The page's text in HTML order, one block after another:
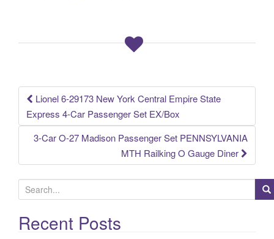
k
Post navigation
Lionel 6-29173 New York Central Empire State
Express 4-Car Passenger Set EX/Box
3-Car O-27 Madison Passenger Set PENNSYLVANIA
MTH Railking O Gauge Diner
e
a
rRecent Posts